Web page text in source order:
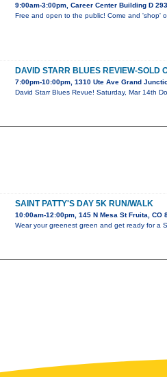
9:00am-3:00pm, Career Center Building D
Free and open to the public! Come and 'shop'
DAVID STARR BLUES REVIEW-SOLD
7:00pm-10:00pm, 1310 Ute Ave Grand
David Starr Blues Revue! Saturday, Mar 14th
SAINT PATTY'S DAY 5K RUN/WALK
10:00am-12:00pm, 145 N Mesa St Fruita, CO
Wear your greenest green and get ready for a